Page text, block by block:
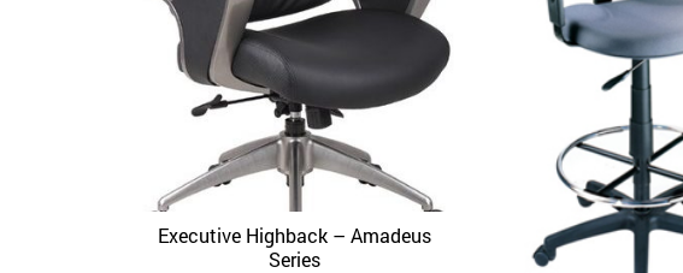
Quick View
Executive Highback – Amadeus
Series